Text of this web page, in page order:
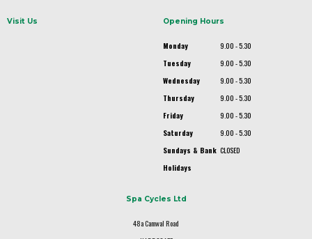
Visit Us Opening Hours
Monday
9.00 - 5.30
Tuesday
9.00 - 5.30
Wednesday
9.00 - 5.30
Thursday
9.00 - 5.30
Friday
9.00 - 5.30
Saturday
9.00 - 5.30
Sundays & Bank
Holidays
CLOSED
Spa Cycles Ltd
48a Camwal Road